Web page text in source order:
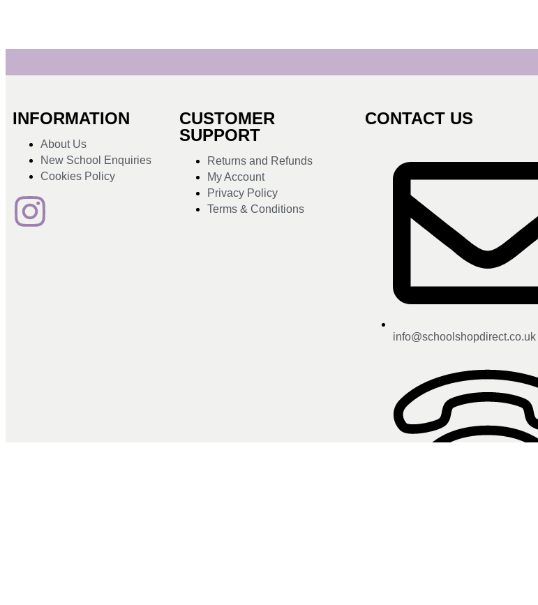
INFORMATION
About Us
New School Enquiries
Cookies Policy
CUSTOMER
SUPPORT
Returns and Refunds
My Account
Privacy Policy
Terms & Conditions
CONTACT US
info@schoolshopdirect.co.uk